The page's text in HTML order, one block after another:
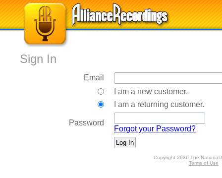
Sign In
Email
I am a new customer.
I am a returning customer.
Password
Forgot your Password?
Copyright 2026 The National
Terms of Use